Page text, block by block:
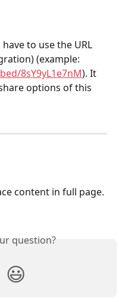
to use the URL
(example:
8sY9yL1e7nM). It
options of this
content in full page.
question?
😃